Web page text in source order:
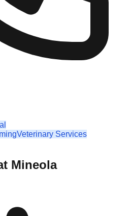
Veterinary Services
Mineola